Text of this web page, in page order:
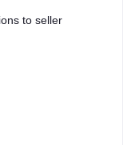
to seller